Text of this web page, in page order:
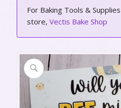
For Baking Tools &
store, Vectis Bake Shop